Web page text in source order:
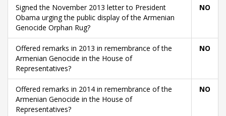
Signed the November 2013 letter to President
Obama urging the public display of the Armenian
Genocide Orphan Rug?
NO
Offered remarks in 2013 in remembrance of the
Armenian Genocide in the House of
Representatives?
NO
Offered remarks in 2014 in remembrance of the
Armenian Genocide in the House of
Representatives?
NO